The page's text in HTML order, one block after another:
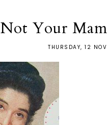
Not Your
THURSDAY, 12